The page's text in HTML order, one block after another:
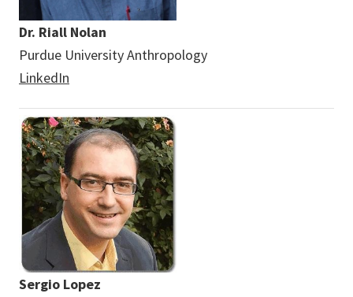
Dr. Riall Nolan
Purdue University Anthropology
LinkedIn
Sergio Lopez